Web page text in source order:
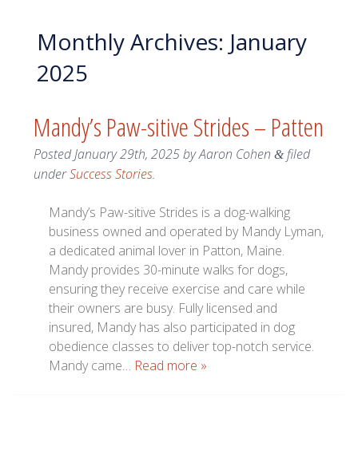
Monthly Archives: January
2025
Mandy’s Paw-sitive Strides – Patten
PostedJanuary 29th, 2025byAaron Cohen &filed
underSuccess Stories.
Mandy’s Paw-sitive Strides is a dog-walking
business owned and operated by Mandy Lyman,
a dedicated animal lover in Patton, Maine.
Mandy provides 30-minute walks for dogs,
ensuring they receive exercise and care while
their owners are busy. Fully licensed and
insured, Mandy has also participated in dog
obedience classes to deliver top-notch service.
Mandy came… Read more »